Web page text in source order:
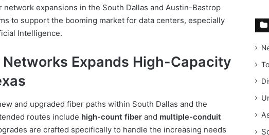
network expansions in the South Dallas and Austin-Bastrop
to support the booming market for data centers, especially
Intelligence.
Networks Expands High-Capacity
and upgraded fiber paths within South Dallas and the
routes include high-count fiberand multiple-conduit
are crafted specifically to handle the increasing needs